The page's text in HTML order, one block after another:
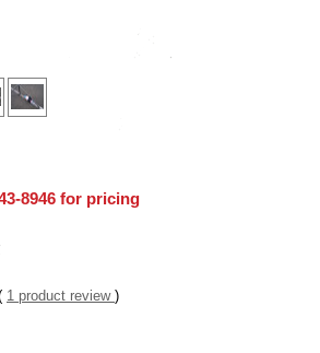
8946 for pricing
1 product review )